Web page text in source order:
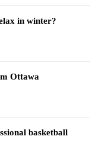
in winter?
Ottawa
basketball